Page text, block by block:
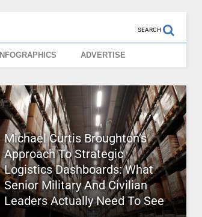
SEARCH
INFOGRAPHICS ADVERTISE
Michael Curtis Broughton’s
Approach To Strategic
Logistics Dashboards: What
Senior Military And Civilian
Leaders Actually Need To See